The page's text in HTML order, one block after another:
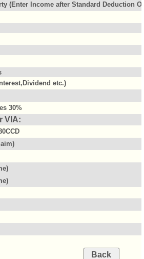
(Enter Income after Standard Deduction
etc.)
30%
VIA: